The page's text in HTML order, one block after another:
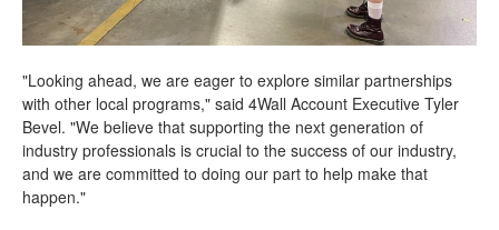
"Looking ahead, we are eager to explore similar partnerships
with other local programs," said 4Wall Account Executive Tyler
Bevel. "We believe that supporting the next generation of
industry professionals is crucial to the success of our industry,
and we are committed to doing our part to help make that
happen."